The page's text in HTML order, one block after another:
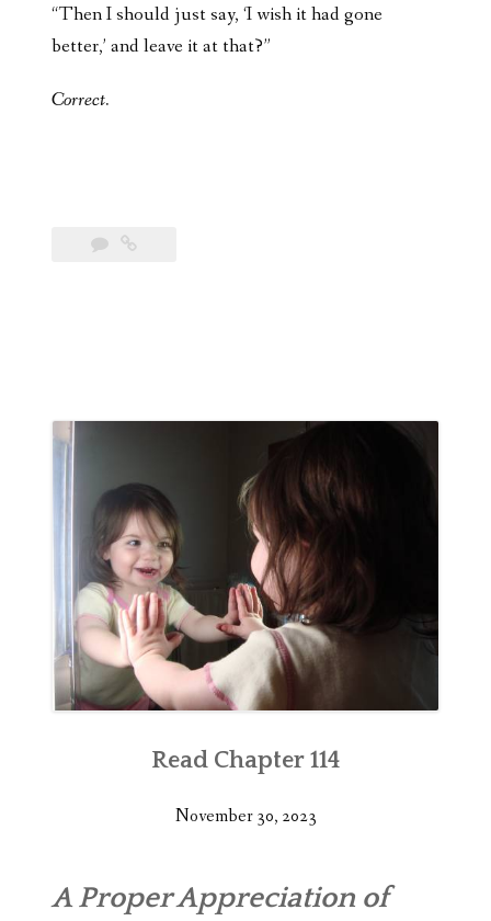
“Then I should just say, ‘I wish it had gone
better,’ and leave it at that?”
Correct.
Read Chapter 114
November 30, 2023
A Proper Appreciation of